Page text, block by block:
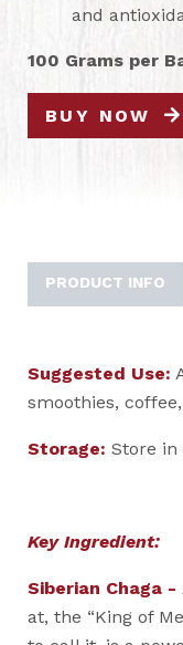
and
100 Grams per
BUY NOW
PRODUCT INFO
Suggested Use:
smoothies,
Storage: Store in
Key Ingredient:
Siberian Chaga -
at, the “King of